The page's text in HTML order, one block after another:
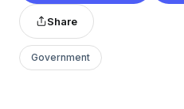
Share
Government